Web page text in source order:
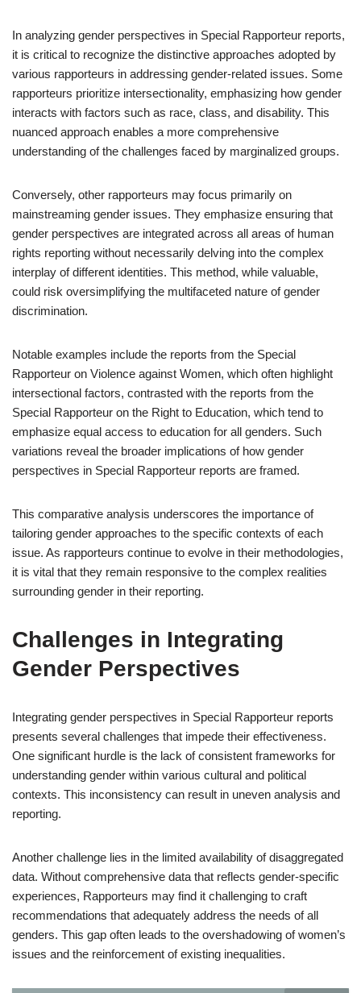
In analyzing gender perspectives in Special Rapporteur reports,
it is critical to recognize the distinctive approaches adopted by
various rapporteurs in addressing gender-related issues. Some
rapporteurs prioritize intersectionality, emphasizing how gender
interacts with factors such as race, class, and disability. This
nuanced approach enables a more comprehensive
understanding of the challenges faced by marginalized groups.
Conversely, other rapporteurs may focus primarily on
mainstreaming gender issues. They emphasize ensuring that
gender perspectives are integrated across all areas of human
rights reporting without necessarily delving into the complex
interplay of different identities. This method, while valuable,
could risk oversimplifying the multifaceted nature of gender
discrimination.
Notable examples include the reports from the Special
Rapporteur on Violence against Women, which often highlight
intersectional factors, contrasted with the reports from the
Special Rapporteur on the Right to Education, which tend to
emphasize equal access to education for all genders. Such
variations reveal the broader implications of how gender
perspectives in Special Rapporteur reports are framed.
This comparative analysis underscores the importance of
tailoring gender approaches to the specific contexts of each
issue. As rapporteurs continue to evolve in their methodologies,
it is vital that they remain responsive to the complex realities
surrounding gender in their reporting.
Challenges in Integrating
Gender Perspectives
Integrating gender perspectives in Special Rapporteur reports
presents several challenges that impede their effectiveness.
One significant hurdle is the lack of consistent frameworks for
understanding gender within various cultural and political
contexts. This inconsistency can result in uneven analysis and
reporting.
Another challenge lies in the limited availability of disaggregated
data. Without comprehensive data that reflects gender-specific
experiences, Rapporteurs may find it challenging to craft
recommendations that adequately address the needs of all
genders. This gap often leads to the overshadowing of women’s
issues and the reinforcement of existing inequalities.